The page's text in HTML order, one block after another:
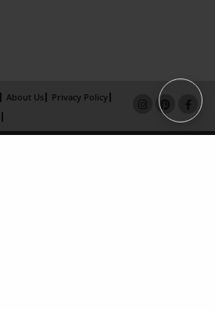
About Us
Privacy Policy